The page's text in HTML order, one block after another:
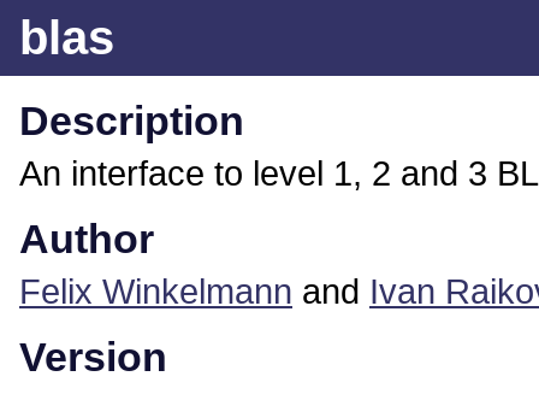
blas
Description
An interface to level 1, 2 and 3
Author
Felix Winkelmann and Ivan
Version